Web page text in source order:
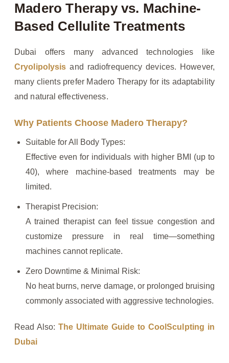
Madero Therapy vs. Machine-
Based Cellulite Treatments
Dubai offers many advanced technologies like
Cryolipolysisand radiofrequency devices. However,
many clients prefer Madero Therapy for its adaptability
and natural effectiveness.
Why Patients Choose Madero Therapy?
Suitable for All Body Types:
Effective even for individuals with higher BMI (up to
40), where machine-based treatments may be
limited.
Therapist Precision:
A trained therapist can feel tissue congestion and
customize pressure in real time—something
machines cannot replicate.
Zero Downtime & Minimal Risk:
No heat burns, nerve damage, or prolonged bruising
commonly associated with aggressive technologies.
Read Also:The Ultimate Guide to CoolSculpting in
Dubai